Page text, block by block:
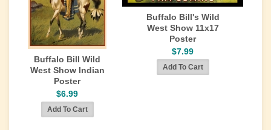
Buffalo Bill Wild
West Show Indian
Poster
$6.99
Buffalo Bill's Wild
West Show 11x17
Poster
$7.99